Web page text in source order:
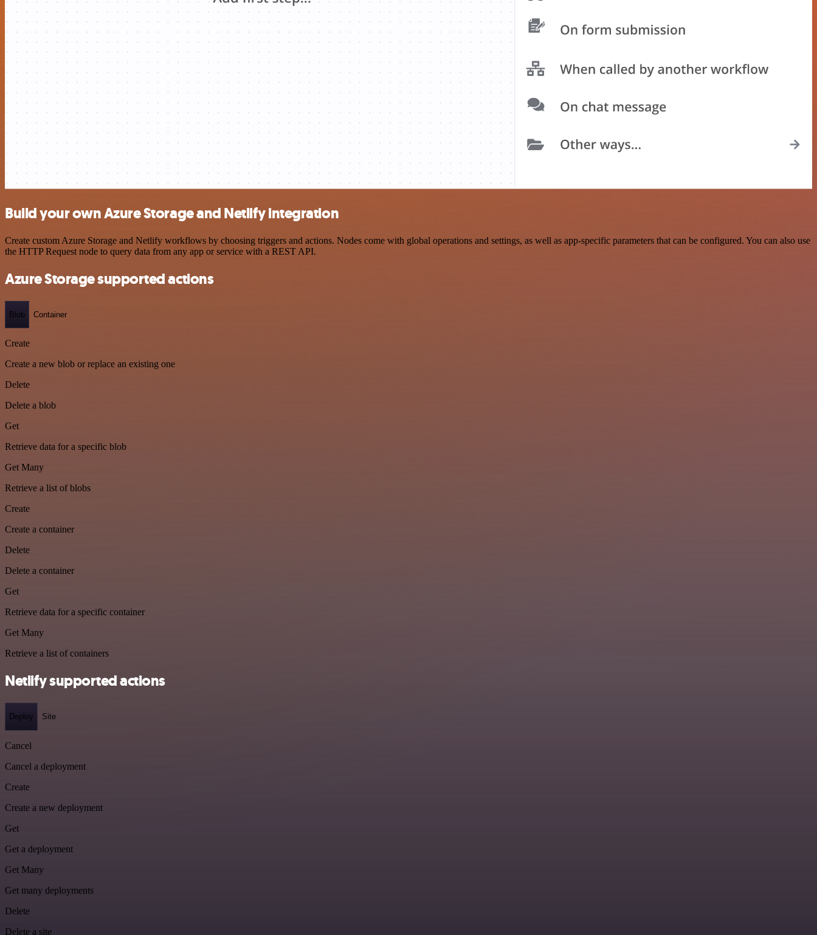
Build your own Azure Storage and Netlify integration
Create custom Azure Storage and Netlify workflows by choosing triggers and actions. Nodes come with global operations and settings, as well as app-specific parameters that can be configured. You can also use
the HTTP Request node to query data from any app or service with a REST API.
Azure Storage supported actions
Blob Container
Create
Create a new blob or replace an existing one
Delete
Delete a blob
Get
Retrieve data for a specific blob
Get Many
Retrieve a list of blobs
Create
Create a container
Delete
Delete a container
Get
Retrieve data for a specific container
Get Many
Retrieve a list of containers
Netlify supported actions
Deploy Site
Cancel
Cancel a deployment
Create
Create a new deployment
Get
Get a deployment
Get Many
Get many deployments
Delete
Delete a site